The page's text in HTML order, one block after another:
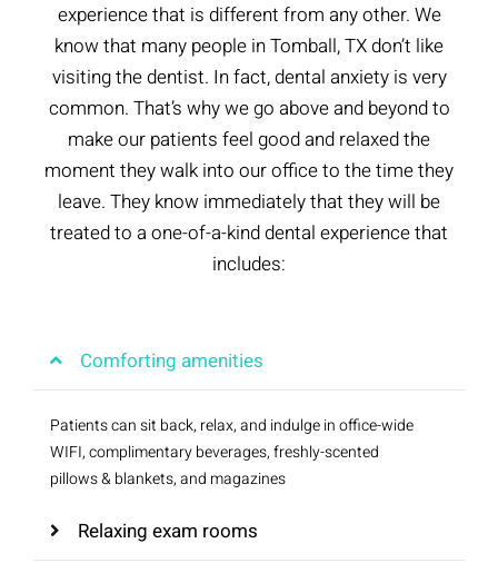
experience that is different from any other. We
know that many people in Tomball, TX don’t like
visiting the dentist. In fact, dental anxiety is very
common. That’s why we go above and beyond to
make our patients feel good and relaxed the
moment they walk into our office to the time they
leave. They know immediately that they will be
treated to a one-of-a-kind dental experience that
includes:
Comforting amenities
Patients can sit back, relax, and indulge in office-wide
WIFI, complimentary beverages, freshly-scented
pillows & blankets, and magazines
Relaxing exam rooms